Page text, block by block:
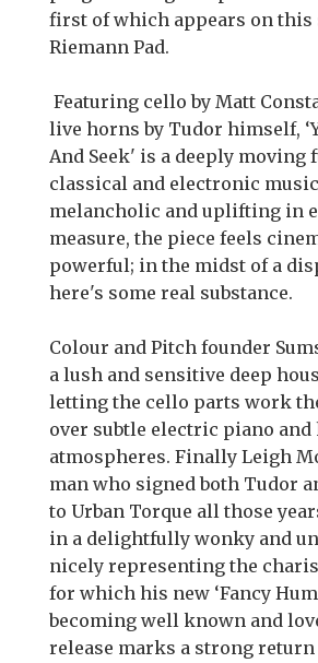
first of which appears on this
Riemann Pad.
Featuring cello by Matt
live horns by Tudor himself,
And Seek' is a deeply moving
classical and electronic
melancholic and uplifting in
measure, the piece feels
powerful; in the midst of a
here's some real substance.
Colour and Pitch founder
a lush and sensitive deep
letting the cello parts work
over subtle electric piano
atmospheres. Finally Leigh
man who signed both Tudor
to Urban Torque all those
in a delightfully wonky and
nicely representing the
for which his new ‘Fancy
becoming well known and
release marks a strong